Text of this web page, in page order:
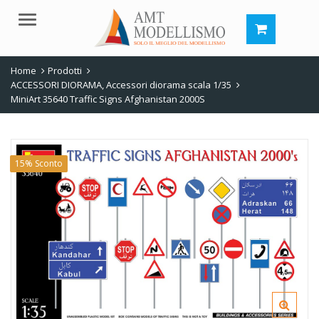
Menu
Home
Prodotti
ACCESSORI DIORAMA,Accessori diorama scala 1/35
MiniArt 35640 Traffic Signs Afghanistan 2000S
15% Sconto